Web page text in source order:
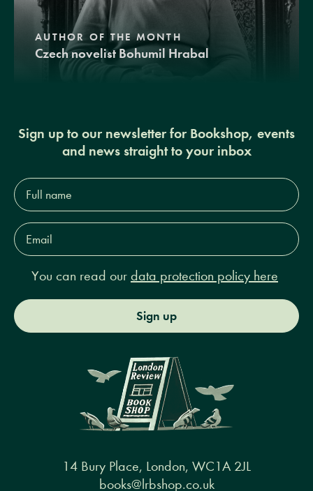
AUTHOR OF THE MONTH
Czech novelist Bohumil Hrabal
Sign up to our newsletter for Bookshop, events
and news straight to your inbox
Full
name*
Email
Address*
You can read our data protection policy here
Sign up
14 Bury Place, London, WC1A 2JL
books@lrbshop.co.uk